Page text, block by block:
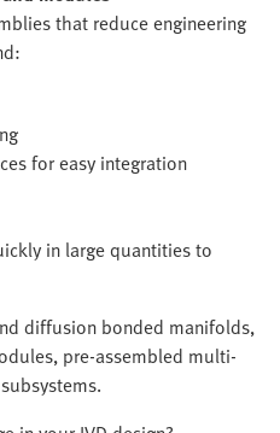
that reduce engineering
for easy integration
in large quantities to
diffusion bonded manifolds,
pre-assembled multi-